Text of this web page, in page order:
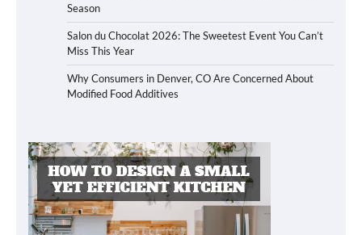
Season
Salon du Chocolat 2026: The Sweetest Event You Can’t
Miss This Year
Why Consumers in Denver, CO Are Concerned About
Modified Food Additives